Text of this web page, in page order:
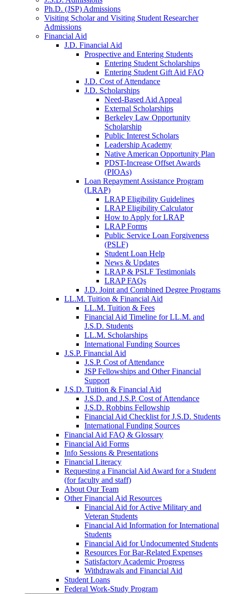
Ph.D. (JSP) Admissions
Visiting Scholar and Visiting Student Researcher
Admissions
Financial Aid
J.D. Financial Aid
Prospective and Entering Students
Entering Student Scholarships
Entering Student Gift Aid FAQ
J.D. Cost of Attendance
J.D. Scholarships
Need-Based Aid Appeal
External Scholarships
Berkeley Law Opportunity
Scholarship
Public Interest Scholars
Leadership Academy
Native American Opportunity Plan
PDST-Increase Offset Awards
(PIOAs)
Loan Repayment Assistance Program
(LRAP)
LRAP Eligibility Guidelines
LRAP Eligibility Calculator
How to Apply for LRAP
LRAP Forms
Public Service Loan Forgiveness
(PSLF)
Student Loan Help
News & Updates
LRAP & PSLF Testimonials
LRAP FAQs
J.D. Joint and Combined Degree Programs
LL.M. Tuition & Financial Aid
LL.M. Tuition & Fees
Financial Aid Timeline for LL.M. and
J.S.D. Students
LL.M. Scholarships
International Funding Sources
J.S.P. Financial Aid
J.S.P. Cost of Attendance
JSP Fellowships and Other Financial
Support
J.S.D. Tuition & Financial Aid
J.S.D. and J.S.P. Cost of Attendancefor
J.S.D. Robbins Fellowship
Financial Aid Checklist for J.S.D. Students
International Funding Sources
Financial Aid FAQ & Glossary
Financial Aid Forms
Info Sessions & Presentations
Financial Literacy
Requesting a Financial Aid Award for a Student
(for faculty and staff)
About Our Team
Other Financial Aid Resources
Financial Aid for Active Military and
Veteran Students
Financial Aid Information for International
Students
Financial Aid for Undocumented Students
Resources For Bar-Related Expenses
Satisfactory Academic Progress
Withdrawals and Financial Aid
Student Loans
Federal Work-Study Program